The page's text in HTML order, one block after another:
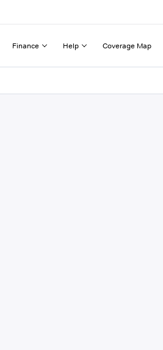
Finance Help Coverage Map